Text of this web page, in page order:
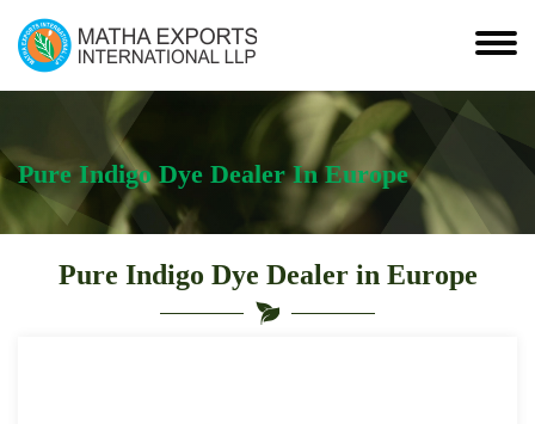
Pure Indigo Dye Dealer In Europe
Pure Indigo Dye Dealer in Europe